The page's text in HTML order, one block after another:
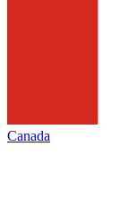
Canada